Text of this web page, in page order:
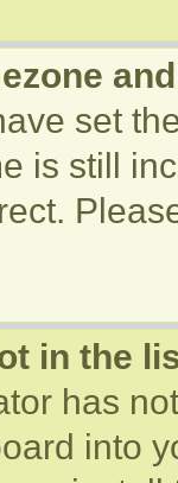
set
is still
in the
has
into